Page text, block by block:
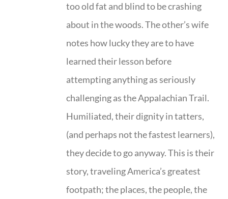
too old fat and blind to be crashing
about in the woods. The other’s wife
notes how lucky they are to have
learned their lesson before
attempting anything as seriously
challenging as the Appalachian Trail.
Humiliated, their dignity in tatters,
(and perhaps not the fastest learners),
they decide to go anyway. This is their
story, traveling America’s greatest
footpath; the places, the people, the